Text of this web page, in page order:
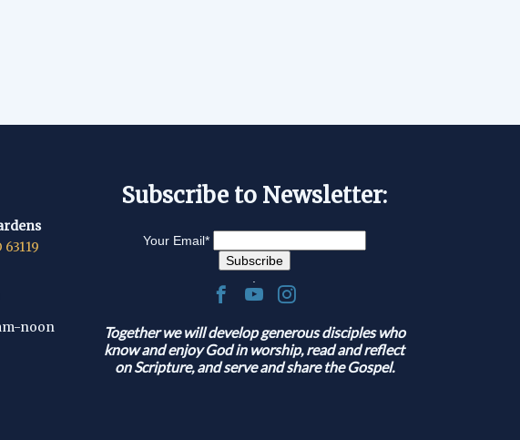
noon
Subscribe to Newsletter:
Your Email*
.
Together we will develop generous disciples who
know and enjoy God in worship, read and reflect
on Scripture, and serve and share the Gospel.